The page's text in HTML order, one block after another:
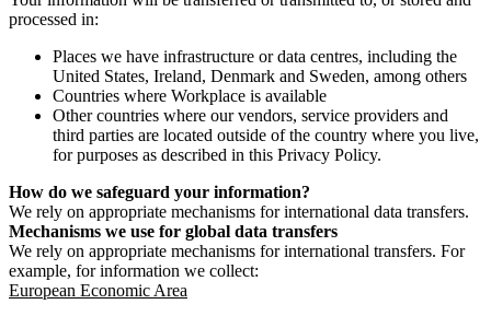
processed in:
Places we have infrastructure or data centres, including the
United States, Ireland, Denmark and Sweden, among others
Countries where Workplace is available
Other countries where our vendors, service providers and
third parties are located outside of the country where you live,
for purposes as described in this Privacy Policy.
How do we safeguard your information?
We rely on appropriate mechanisms for international data transfers.
Mechanisms we use for global data transfers
We rely on appropriate mechanisms for international transfers. For
example, for information we collect:
European Economic Area